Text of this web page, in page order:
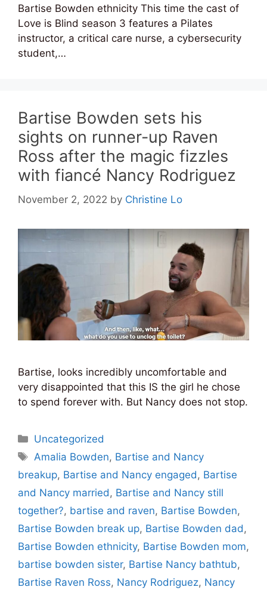
Bartise Bowden ethnicity This time the cast of
Love is Blind season 3 features a Pilates
instructor, a critical care nurse, a cybersecurity
student,…
Bartise Bowden sets his
sights on runner-up Raven
Ross after the magic fizzles
with fiancé Nancy Rodriguez
November 2, 2022 by Christine Lo
Bartise, looks incredibly uncomfortable and
very disappointed that this IS the girl he chose
to spend forever with. But Nancy does not stop.
Categories
Uncategorized
Tags
Amalia Bowden, Bartise and Nancy
breakup, Bartise and Nancy engaged , Bartise
and Nancy married , Bartise and Nancy still
together?, bartise and raven, Bartise Bowden,
Bartise Bowden break up, Bartise Bowden dad ,
Bartise Bowden ethnicity, Bartise Bowden mom,
bartise bowden sister, Bartise Nancy bathtub,
Bartise Raven Ross, Nancy Rodriguez, Nancy